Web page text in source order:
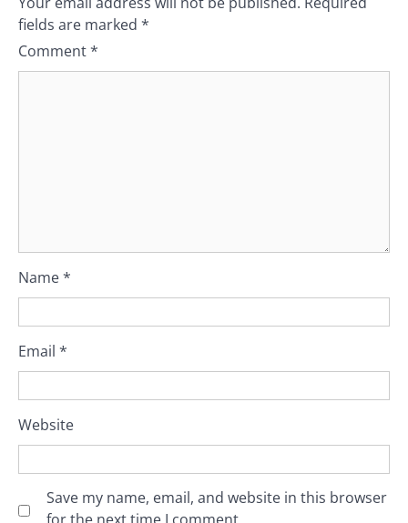
fields are marked *
Comment*
Name*
Email *
Website
Save my name, email, and website in this browser